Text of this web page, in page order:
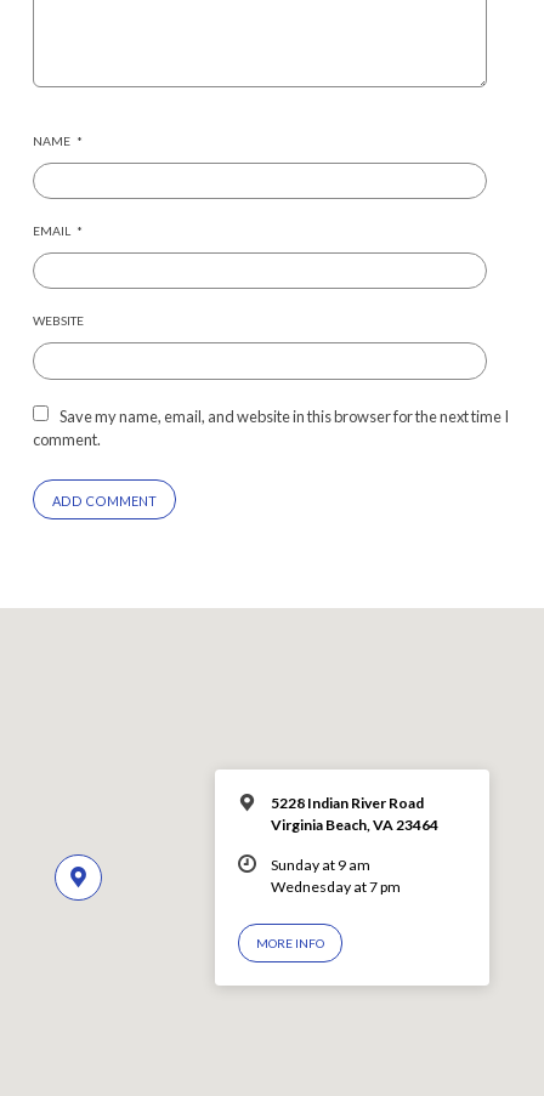
NAME *
EMAIL *
WEBSITE
Save my name, email, and website in this browser for the next time I
comment.
5228 Indian River Road
Virginia Beach, VA 23464
Sunday at 9 am
Wednesday at 7 pm
MORE INFO